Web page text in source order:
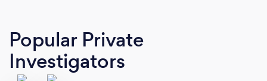
Popular Private
Investigators